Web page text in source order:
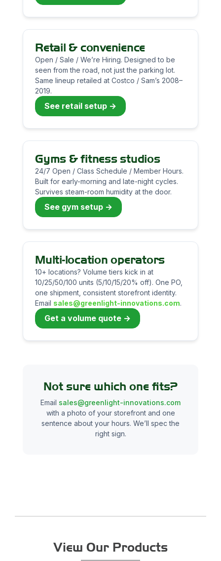
Retail & convenience
Open / Sale / We’re Hiring. Designed to be
seen from the road, not just the parking lot.
Same lineup retailed at Costco / Sam’s 2008–
2019.
See retail setup →
Gyms & fitness studios
24/7 Open / Class Schedule / Member Hours.
Built for early-morning and late-night cycles.
Survives steam-room humidity at the door.
See gym setup →
Multi-location operators
10+ locations? Volume tiers kick in at
10/25/50/100 units (5/10/15/20% off). One PO,
one shipment, consistent storefront identity.
Email sales@greenlight-innovations.com.
Get a volume quote →
Not sure which one fits?
Email sales@greenlight-innovations.com
with a photo of your storefront and one
sentence about your hours. We’ll spec the
right sign.
View Our Products